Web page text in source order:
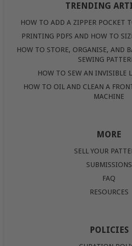
TRENDING
HOW TO ADD A ZIPPER POCKET
PRINTING PDFS AND HOW TO
HOW TO STORE, ORGANISE, AND
SEWING
HOW TO SEW AN INVISIBLE
HOW TO OIL AND CLEAN A
MACHINE
MORE
SELL YOUR
SUBMISSIONS
FAQ
RESOURCES
POLICIES